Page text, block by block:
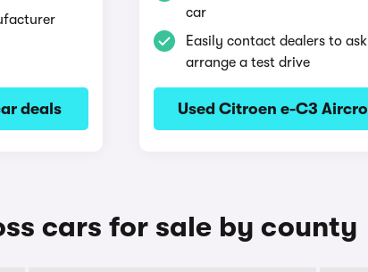
deals
car
Easily contact dealers to
arrange a test drive
Used Citroen e-C3
cars for sale by county